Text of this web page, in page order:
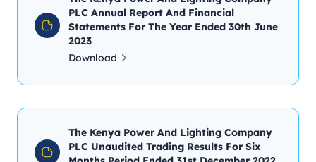
PLC Annual Report And Financial
Statements For The Year Ended 30th June
2023
Download
The Kenya Power And Lighting Company
PLC Unaudited Trading Results For Six